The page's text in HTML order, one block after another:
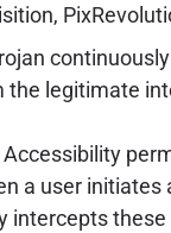
legitimate
a user
intercepts these